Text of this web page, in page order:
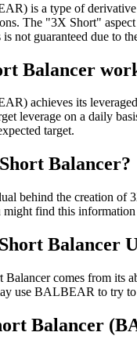
is a type of derivative
The "3X Short"
not guaranteed due to
Balancer
achieves its
leverage on a daily
target.
Balancer?
behind the creation of
find this
Balancer
Balancer comes from its
use BALBEAR to try
Balancer